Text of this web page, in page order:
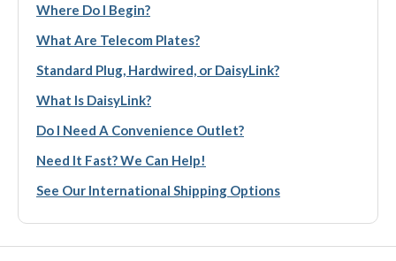
Where Do I Begin?
What Are Telecom Plates?
Standard Plug, Hardwired, or DaisyLink?
What Is DaisyLink?
Do I Need A Convenience Outlet?
Need It Fast? We Can Help!
See Our International Shipping Options